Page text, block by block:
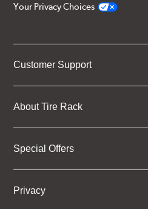
Your Privacy Choices
Customer Support
About Tire Rack
Special Offers
Privacy